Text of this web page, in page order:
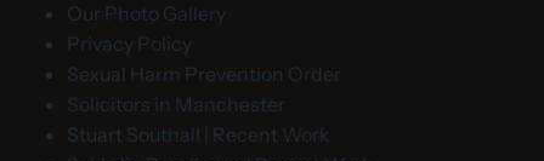
Our Photo Gallery
Privacy Policy
Sexual Harm Prevention Order
Solicitors in Manchester
Stuart Southall | Recent Work